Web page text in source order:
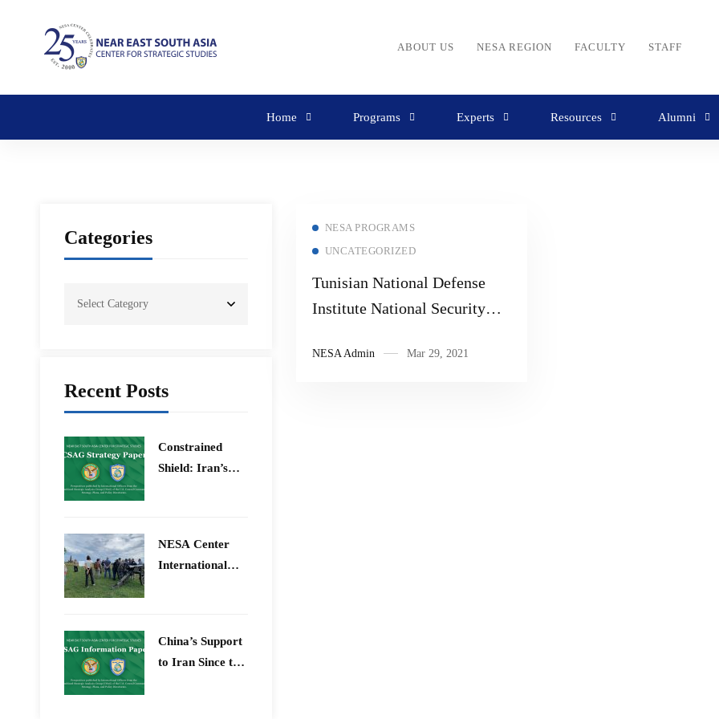
ABOUT US NESA REGION FACULTY STAFF
Home Programs Experts Resources Alumni
Categories
Recent Posts
Constrained
Shield: Iran’s
Fury
​NESA Center
International
26 June 2026
China’s Support
to Iran Since the
NESA PROGRAMS
UNCATEGORIZED
Tunisian National Defense
Institute National Security
NESA Admin Mar 29, 2021